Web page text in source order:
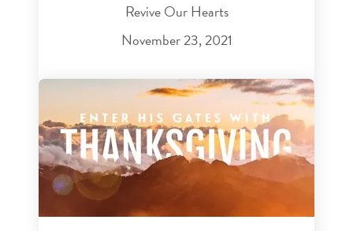
Revive Our Hearts
November 23, 2021